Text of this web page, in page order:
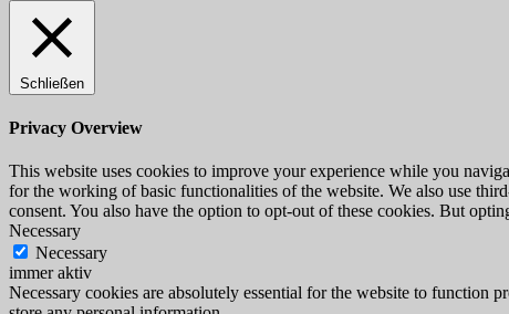
Schließen
Privacy Overview
This website uses cookies to improve your experience while you
for the working of basic functionalities of the website. We also use
consent. You also have the option to opt-out of these cookies. But
Necessary
Necessary
immer aktiv
Necessary cookies are absolutely essential for the website to function